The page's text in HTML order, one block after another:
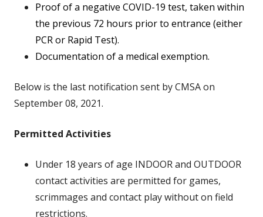
Proof of a negative COVID-19 test, taken within
the previous 72 hours prior to entrance (either
PCR or Rapid Test).
Documentation of a medical exemption.
Below is the last notification sent by CMSA on
September 08, 2021.
Permitted Activities
Under 18 years of age INDOOR and OUTDOOR
contact activities are permitted for games,
scrimmages and contact play without on field
restrictions.